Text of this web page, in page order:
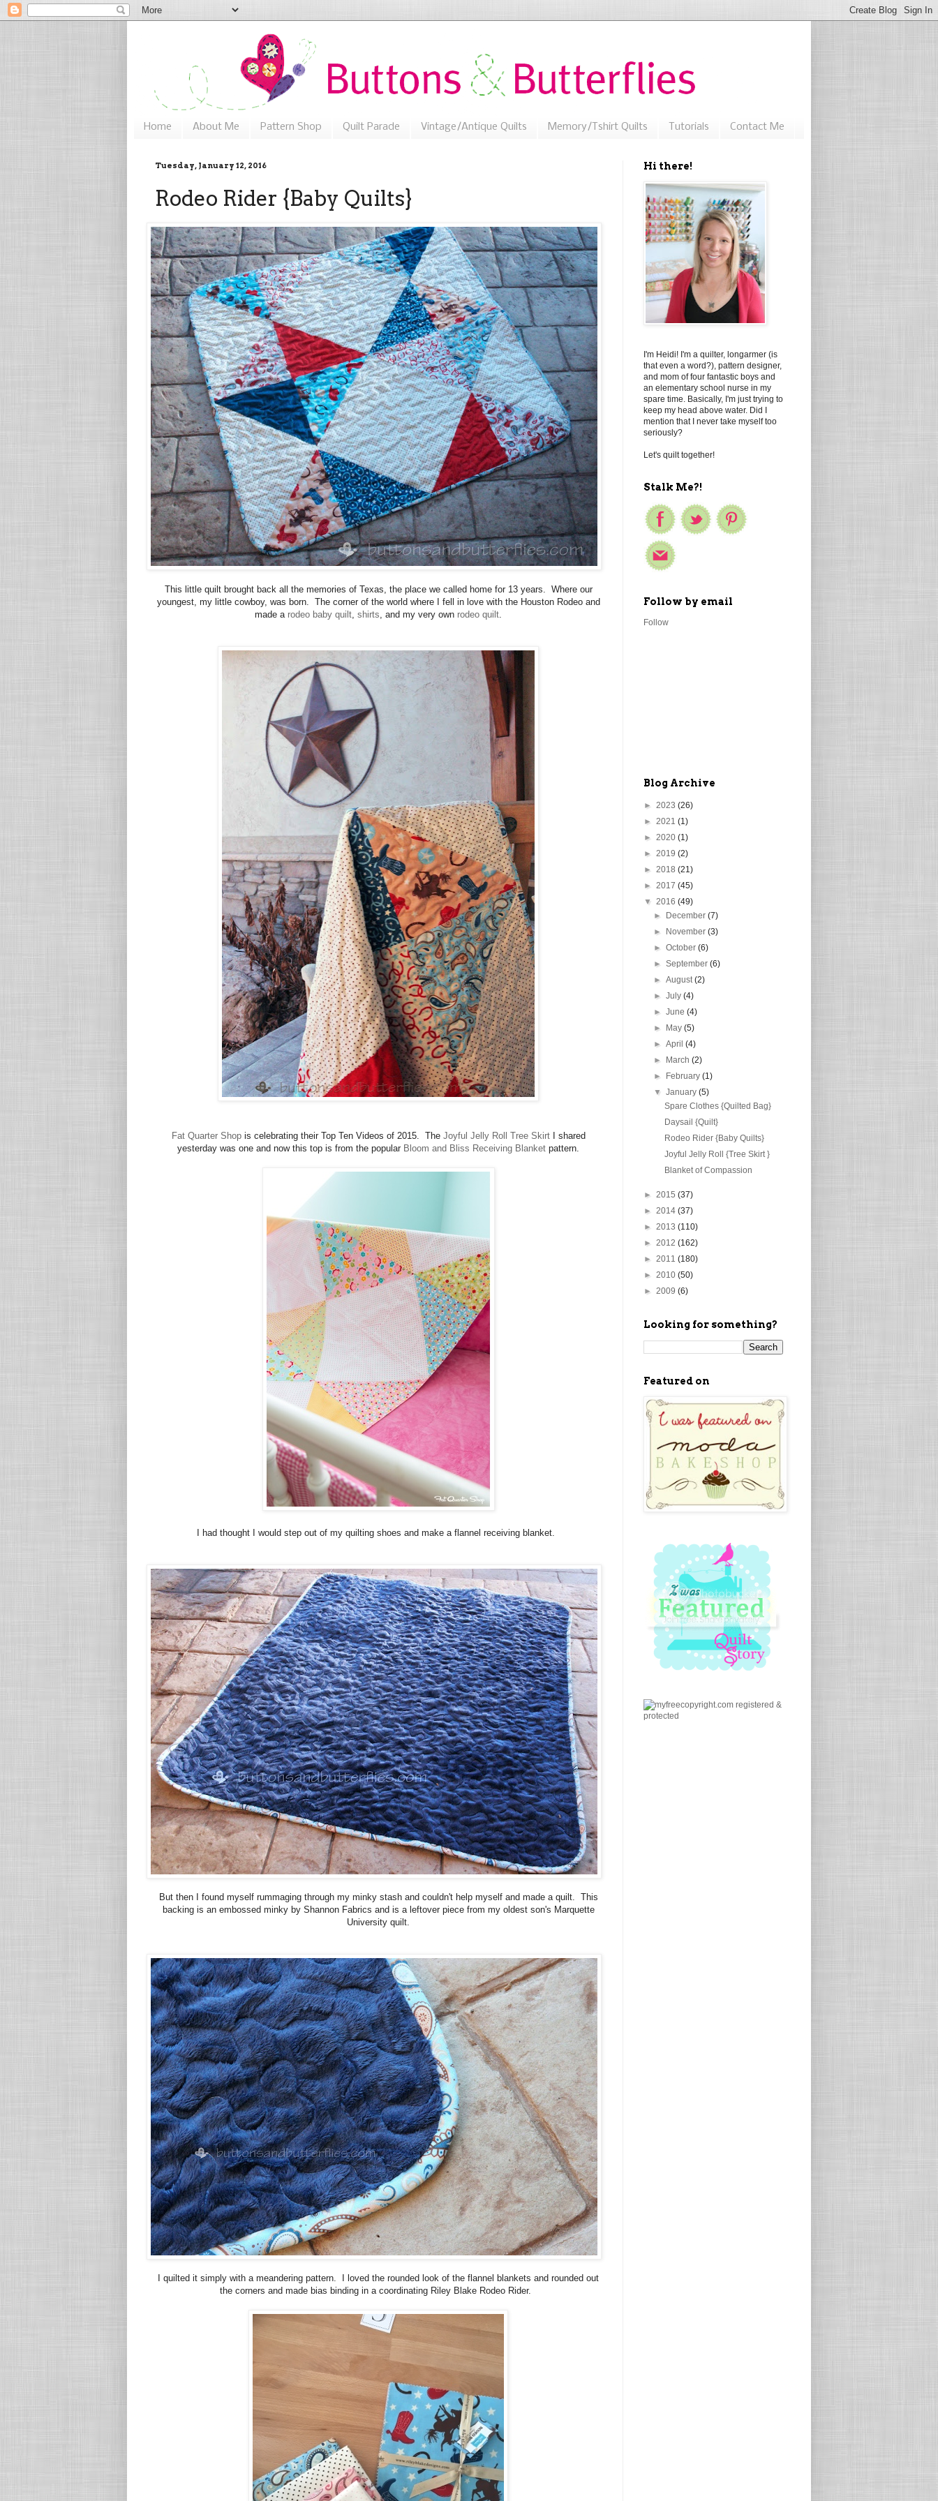
Home About Me Pattern Shop Quilt Parade Vintage/Antique Quilts Memory/Tshirt Quilts Tutorials Contact Me
Tuesday, January 12, 2016
Rodeo Rider {Baby Quilts}
This little quilt brought back all the memories of Texas, the place we called home for 13 years. Where our
youngest, my little cowboy, was born. The corner of the world where I fell in love with the Houston Rodeo and
made a rodeo baby quilt shirts , and my very own rodeo quilt
Fat Quarter Shopis celebrating their Top Ten Videos of 2015. The Joyful Jelly Roll Tree SkirtI shared
yesterday was one and now this top is from the popular Bloom and Bliss Receiving Blanket pattern.
I had thought I would step out of my quilting shoes and make a flannel receiving blanket.
But then I found myself rummaging through my minky stash and couldn't help myself and made a quilt. This
backing is an embossed minky by Shannon Fabrics and is a leftover piece from my oldest son's Marquette
University quilt.
I quilted it simply with a meandering pattern. I loved the rounded look of the flannel blankets and rounded out
the corners and made bias binding in a coordinating Riley Blake Rodeo Rider.
Hi there!
I'm Heidi! I'm a quilter, longarmer (is
that even a word?), pattern designer,
and mom of four fantastic boys and
an elementary school nurse in my
spare time. Basically, I'm just trying to
keep my head above water. Did I
mention that I never take myself too
seriously?
Let's quilt together!
Stalk Me?!
Follow by email
Follow
Blog Archive
► 2023 (26)
► 2021 (1)
► 2020 (1)
► 2019 (2)
► 2018 (21)
► 2017 (45)
▼ 2016 (49)
► December(7)
► November(3)
►October(6)
►September(6)
►August(2)
►July(4)
►June(4)
► May(5)
►April(4)
► March(2)
► February(1)
▼January(5)
Spare Clothes {Quilted Bag}
Daysail {Quilt}
Rodeo Rider {Baby Quilts}
Joyful Jelly Roll {Tree Skirt }
Blanket of Compassion
► 2015 (37)
► 2014 (37)
► 2013 (110)
► 2012 (162)
► 2011 (180)
► 2010 (50)
► 2009 (6)
Looking for something?
Featured on